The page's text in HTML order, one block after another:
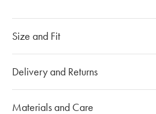
Size and Fit
If you have any questions, please
team at020 7491 9253
Delivery and Returns
Materials and Care